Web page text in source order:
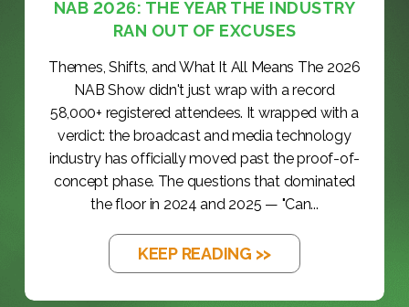
NAB 2026: THE YEAR THE INDUSTRY
RAN OUT OF EXCUSES
Themes, Shifts, and What It All Means The 2026
NAB Show didn't just wrap with a record
58,000+ registered attendees. It wrapped with a
verdict: the broadcast and media technology
industry has officially moved past the proof-of-
concept phase. The questions that dominated
the floor in 2024 and 2025 — "Can...
KEEP READING >>